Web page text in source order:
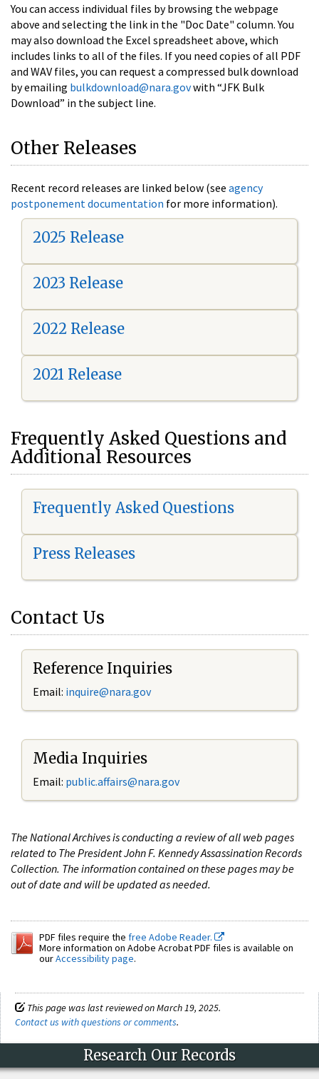
You can access individual files by browsing the webpage
above and selecting the link in the "Doc Date" column. You
may also download the Excel spreadsheet above, which
includes links to all of the files. If you need copies of all PDF
and WAV files, you can request a compressed bulk download
by emailing bulkdownload@nara.govwith “JFK Bulk
Download” in the subject line.
Other Releases
Recent record releases are linked below (see agency
postponement documentation for more information).
2025 Release
2023 Release
2022 Release
2021 Release
Frequently Asked Questions and
Additional Resources
Frequently Asked Questions
Press Releases
Contact Us
Reference Inquiries
Email: inquire@nara.gov
Media Inquiries
Email: public.affairs@nara.gov
The National Archives is conducting a review of all web pages
related to The President John F. Kennedy Assassination Records
Collection. The information contained on these pages may be
out of date and will be updated as needed.
PDF files require the free Adobe Reader.
More information on Adobe Acrobat PDF files is available on
ourAccessibility page.
This page was last reviewed on March 19, 2025.
Contact us with questions or comments.
Research Our Records